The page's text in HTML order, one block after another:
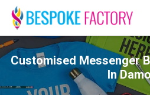
Customised Messenger
In